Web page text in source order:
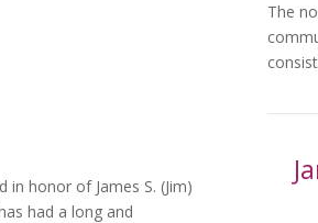
in honor of James S. (Jim)
had a long and
The